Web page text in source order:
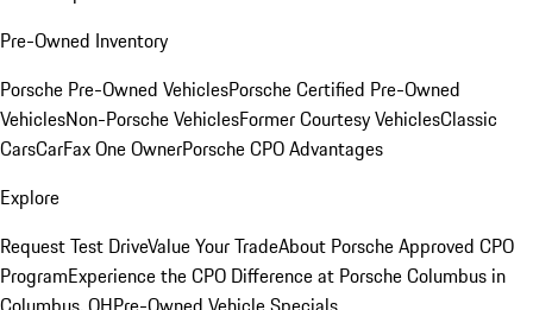
Pre-Owned Inventory
Porsche Pre-Owned VehiclesPorsche Certified Pre-Owned
VehiclesNon-Porsche VehiclesFormer Courtesy VehiclesClassic
CarsCarFax One OwnerPorsche CPO Advantages
Explore
Request Test DriveValue Your TradeAbout Porsche Approved CPO
ProgramExperience the CPO Difference at Porsche Columbus in